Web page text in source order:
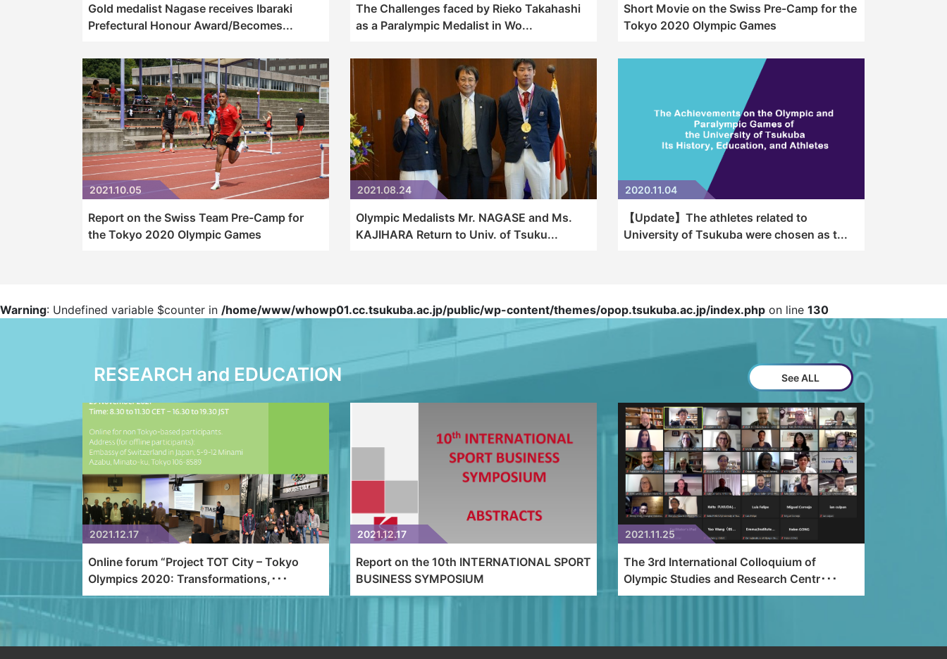
Gold medalist Nagase receives Ibaraki
Prefectural Honour Award/Becomes...
The Challenges faced by Rieko Takahashi
as a Paralympic Medalist in Wo...
Short Movie on the Swiss Pre-Camp for the
Tokyo 2020 Olympic Games
2021.10.05
Report on the Swiss Team Pre-Camp for
the Tokyo 2020 Olympic Games
2021.08.24
Olympic Medalists Mr. NAGASE and Ms.
KAJIHARA Return to Univ. of Tsuku...
2020.11.04
【Update】The athletes related to
University of Tsukuba were chosen as t...
Warning: Undefined variable $counter in /home/www/whowp01.cc.tsukuba.ac.jp/public/wp-content/themes/opop.tsukuba.ac.jp/index.php on line 130
RESEARCH and EDUCATION See ALL
2021.12.17
Online forum “Project TOT City – Tokyo
Olympics 2020: Transformations,･･･
2021.12.17
Report on the 10th INTERNATIONAL SPORT
BUSINESS SYMPOSIUM
2021.11.25
The 3rd International Colloquium of
Olympic Studies and Research Centr･･･